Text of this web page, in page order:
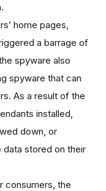
home pages,
a barrage of
spyware also
spyware that can
As a result of the
installed,
down, or
stored on their
consumers, the